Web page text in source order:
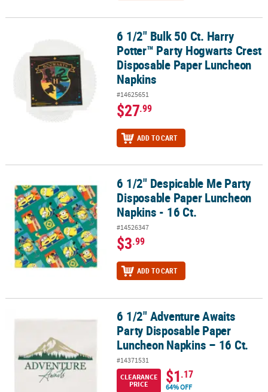
6 1/2" Bulk 50 Ct. Harry Potter™ Party Hogwarts Crest Disposable
6 1/2" Bulk 50 Ct. Harry
Potter™ Party Hogwarts Crest
Disposable Paper Luncheon
Napkins
#14625651
$27.99
ADD TO CART
6 1/2" Despicable Me Party Disposable Paper Luncheon Napkins -
6 1/2" Despicable Me Party
Disposable Paper Luncheon
Napkins - 16 Ct.
#14526347
$3.99
ADD TO CART
6 1/2" Adventure Awaits Party Disposable Paper Luncheon
6 1/2" Adventure Awaits
Party Disposable Paper
Luncheon Napkins – 16 Ct.
#14371531
CLEARANCE
PRICE
$1.17
64% OFF